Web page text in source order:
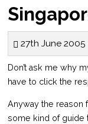
27th June 2005
Don’t ask me why
have to click the
Anyway the reason
some kind of guide